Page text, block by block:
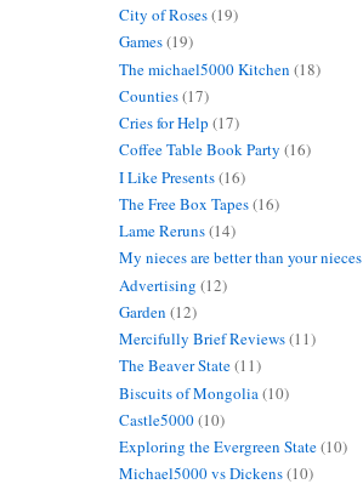
City of Roses(19)
Games(19)
The michael5000 Kitchen (18)
Counties(17)
Cries for Help (17)
Coffee Table Book Party (16)
I Like Presents(16)
The Free Box Tapes(16)
Lame Reruns(14)
My nieces are better than your nieces
Advertising (12)
Garden (12)
Mercifully Brief Reviews(11)
The Beaver State(11)
Biscuits of Mongolia (10)
Castle5000(10)
Exploring the Evergreen State(10)
Michael5000 vs Dickens(10)